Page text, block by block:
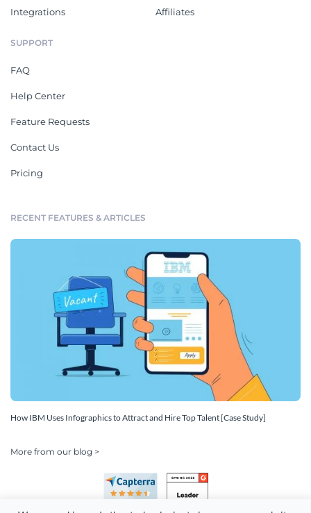
Integrations Affiliates
SUPPORT
FAQ
Help Center
Feature Requests
Contact Us
Pricing
RECENT FEATURES & ARTICLES
How IBM Uses Infographics to Attract and Hire Top Talent [Case Study]
More from our blog >